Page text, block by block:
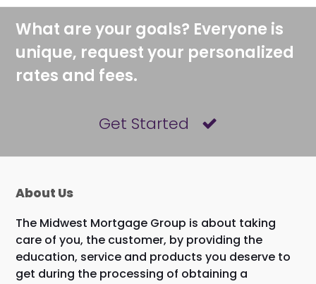
What are your goals? Everyone is
unique, request your personalized
rates and fees.
Get Started
About Us
The Midwest Mortgage Group is about taking
care of you, the customer, by providing the
education, service and products you deserve to
get during the processing of obtaining a